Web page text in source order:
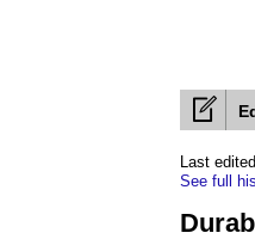
Last
See full